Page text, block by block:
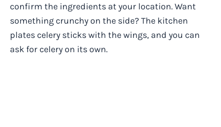
confirm the ingredients at your location. Want
something crunchy on the side? The kitchen
plates celery sticks with the wings, and you can
ask for celery on its own.